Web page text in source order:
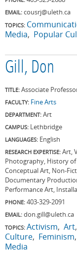
EMAIL: cousrj@uleth.ca
TOPICS:
Media
Popular
Gill, Don
TITLE: Associate
FACULTY: Fine Arts
DEPARTMENT: Art
CAMPUS: Lethbridge
LANGUAGES: English
RESEARCH EXPERTISE: Art,
Photography, History
Conceptual Art, Non-
Documentary
Performance Art,
PHONE: 403-329-2091
EMAIL: don.gill@uleth.ca
TOPICS: Activism Art
Culture Feminism
Media